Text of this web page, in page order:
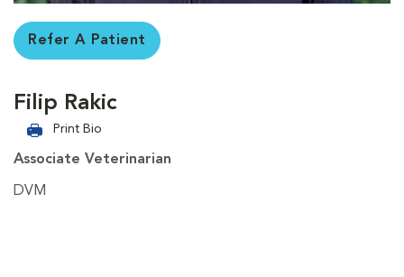
Refer A Patient
Filip Rakic
Print Bio
Associate Veterinarian
DVM